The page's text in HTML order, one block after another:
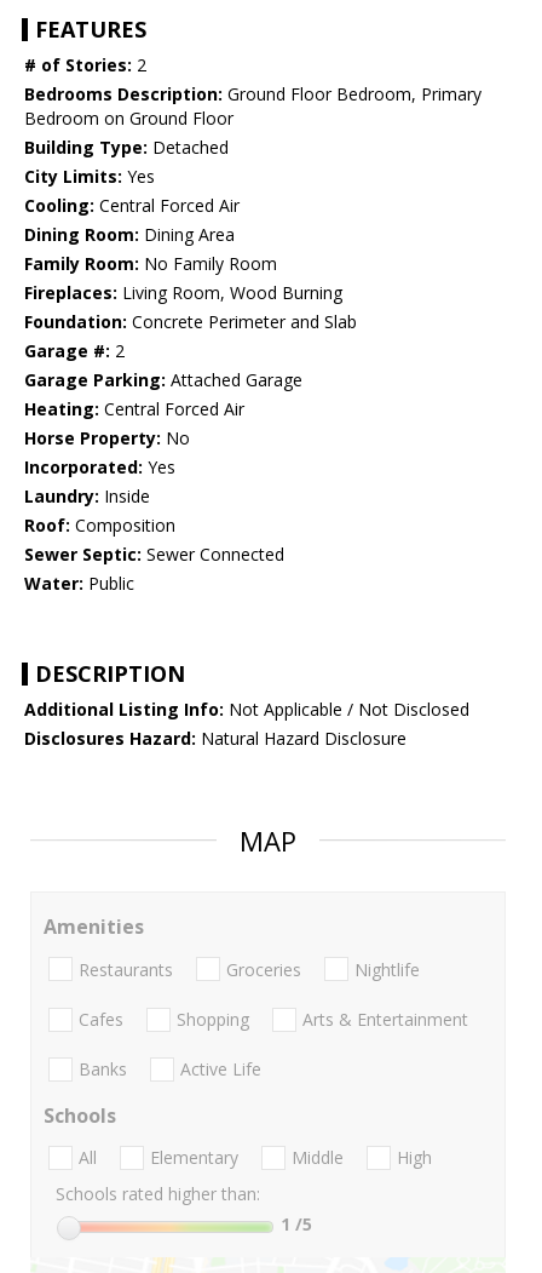
FEATURES
# of Stories: 2
Bedrooms Description: Ground Floor Bedroom, Primary
Bedroom on Ground Floor
Building Type: Detached
City Limits: Yes
Cooling: Central Forced Air
Dining Room: Dining Area
Family Room: No Family Room
Fireplaces: Living Room, Wood Burning
Foundation: Concrete Perimeter and Slab
Garage #: 2
Garage Parking: Attached Garage
Heating: Central Forced Air
Horse Property: No
Incorporated: Yes
Laundry: Inside
Roof: Composition
Sewer Septic: Sewer Connected
Water: Public
DESCRIPTION
Additional Listing Info: Not Applicable / Not Disclosed
Disclosures Hazard: Natural Hazard Disclosure
MAP
Amenities
Restaurants Groceries Nightlife
Cafes Shopping Arts & Entertainment
Banks Active Life
Schools
All Elementary Middle
High
Schools rated higher than:
1 /5